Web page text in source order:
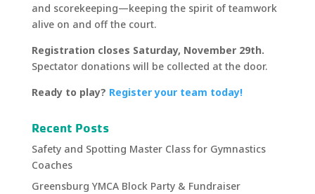
and scorekeeping—keeping the spirit of teamwork
alive on and off the court.
Registration closes Saturday, November 29th.
Spectator donations will be collected at the door.
Ready to play? Register your team today!
Recent Posts
Safety and Spotting Master Class for Gymnastics
Coaches
Greensburg YMCA Block Party & Fundraiser